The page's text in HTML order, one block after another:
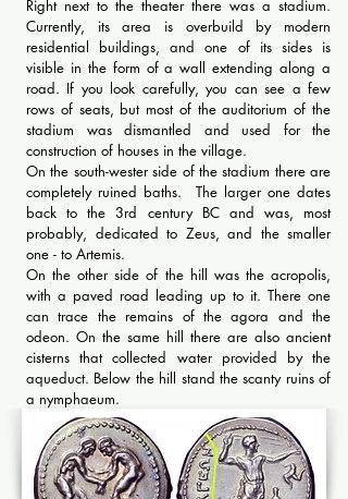
Right next to the theater there was a stadium.
Currently, its area is overbuild by modern
residential buildings, and one of its sides is
visible in the form of a wall extending along a
road. If you look carefully, you can see a few
rows of seats, but most of the auditorium of the
stadium was dismantled and used for the
construction of houses in the village.
On the south-wester side of the stadium there are
completely ruined baths. The larger one dates
back to the 3rd century BC and was, most
probably, dedicated to Zeus, and the smaller
one - to Artemis.
On the other side of the hill was the acropolis,
with a paved road leading up to it. There one
can trace the remains of the agora and the
odeon. On the same hill there are also ancient
cisterns that collected water provided by the
aqueduct. Below the hill stand the scanty ruins of
a nymphaeum.